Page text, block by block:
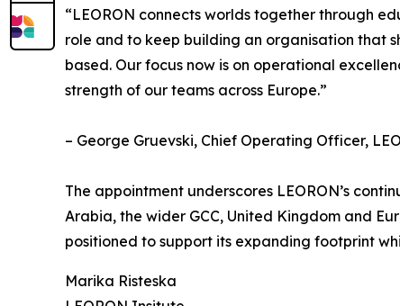
“LEORON connects worlds together through
role and to keep building an organisation that
based. Our focus now is on operational
strength of our teams across Europe.”
– George Gruevski, Chief Operating Officer,
The appointment underscores LEORON’s
Arabia, the wider GCC, United Kingdom and
positioned to support its expanding footprint
Marika Risteska